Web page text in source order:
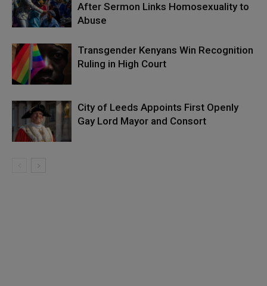
After Sermon Links Homosexuality to
Abuse
Transgender Kenyans Win Recognition
Ruling in High Court
City of Leeds Appoints First Openly
Gay Lord Mayor and Consort